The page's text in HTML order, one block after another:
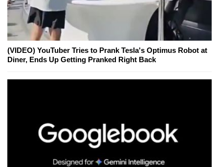
(VIDEO) YouTuber Tries to Prank Tesla's Optimus Robot at
Diner, Ends Up Getting Pranked Right Back